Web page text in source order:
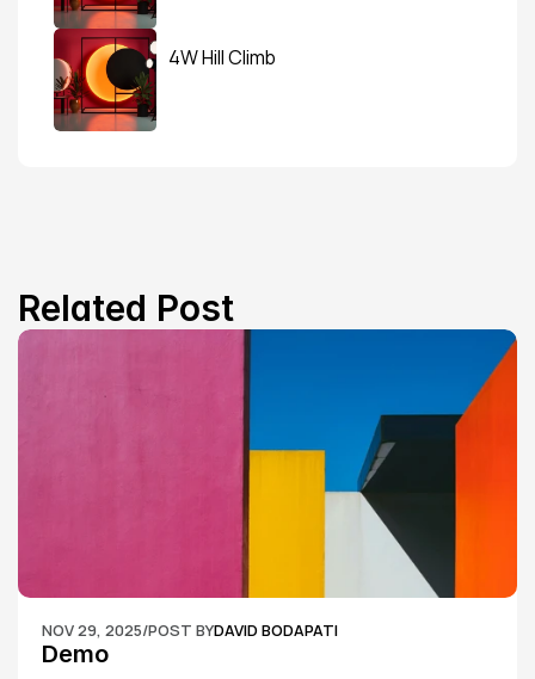
4W Hill Climb
Related Post
NOV 29, 2025/POST BYDAVID BODAPATI
Demo